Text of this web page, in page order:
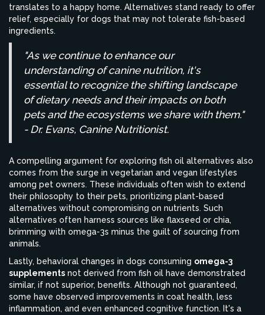
translates to a happy home. Alternatives stand ready to offer
relief, especially for dogs that may not tolerate fish-based
ingredients.
"As we continue to enhance our
understanding of canine nutrition, it's
essential to recognize the shifting landscape
of dietary needs and their impacts on both
pets and the ecosystems we share with them."
- Dr. Evans, Canine Nutritionist.
A compelling argument for exploring fish oil alternatives also
comes from the surge in vegetarian and vegan lifestyles
among pet owners. These individuals often wish to extend
their philosophy to their pets, prioritizing plant-based
alternatives without compromising on nutrients. Such
alternatives often harness sources like flaxseed or chia,
brimming with omega-3s minus the guilt of sourcing from
animals.
Lastly, behavioral changes in dogs consuming omega-3
supplements not derived from fish oil have demonstrated
similar, if not superior, benefits. Although not guaranteed,
some have observed improvements in coat health, less
inflammation, and even enhanced cognitive function. It's a